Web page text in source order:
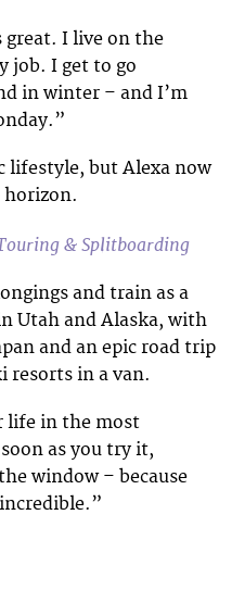
great. I live on the
job. I get to go
in winter – and I’m
lifestyle, but Alexa now
horizon.
& Splitboarding
and train as a
Utah and Alaska, with
and an epic road trip
resorts in a van.
life in the most
as you try it,
window – because